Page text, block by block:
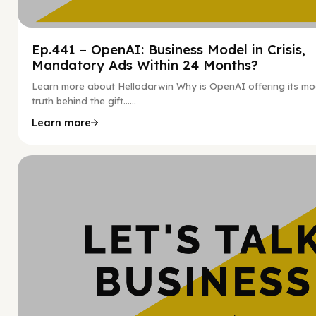
Ep.441 – OpenAI: Business Model in Crisis,
Mandatory Ads Within 24 Months?
Learn more about Hellodarwin Why is OpenAI offering its
truth behind the gift…...
Learn more